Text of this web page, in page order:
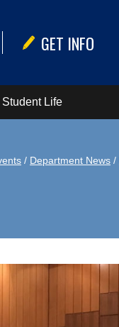
GET INFO
Student Life
/ Department News /